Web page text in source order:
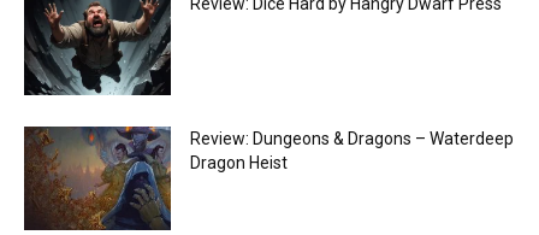
Review: Dice Hard by Hangry Dwarf Press
Review: Dungeons & Dragons – Waterdeep
Dragon Heist